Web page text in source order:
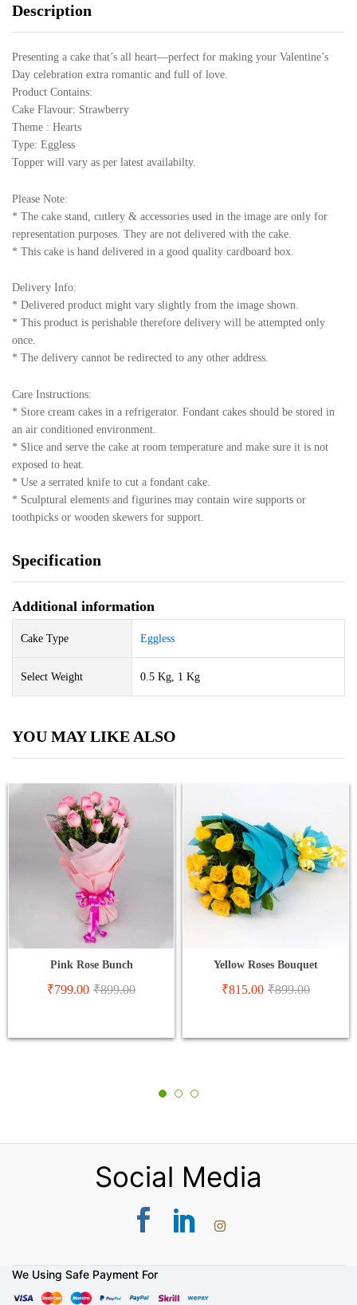
Description
Presenting a cake that’s all heart—perfect for making your Valentine’s
Day celebration extra romantic and full of love.
Product Contains:
Cake Flavour: Strawberry
Theme : Hearts
Type: Eggless
Topper will vary as per latest availabilty.
Please Note:
* The cake stand, cutlery & accessories used in the image are only for
representation purposes. They are not delivered with the cake.
* This cake is hand delivered in a good quality cardboard box.
Delivery Info:
* Delivered product might vary slightly from the image shown.
* This product is perishable therefore delivery will be attempted only
once.
* The delivery cannot be redirected to any other address.
Care Instructions:
* Store cream cakes in a refrigerator. Fondant cakes should be stored in
an air conditioned environment.
* Slice and serve the cake at room temperature and make sure it is not
exposed to heat.
* Use a serrated knife to cut a fondant cake.
* Sculptural elements and figurines may contain wire supports or
toothpicks or wooden skewers for support.
Specification
Additional information
Cake Type Eggless
Select Weight 0.5 Kg, 1 Kg
YOU MAY LIKE ALSO
Pink Rose Bunch
₹799.00 ₹899.00
Yellow Roses Bouquet
₹815.00 ₹899.00
Social Media
We Using Safe Payment For